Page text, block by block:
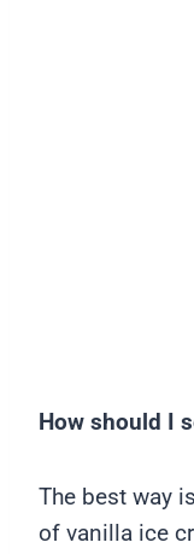
How should I
The best way
of vanilla ice